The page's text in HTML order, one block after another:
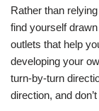
Rather than
find yourself
outlets that help
developing your
turn-by-turn
direction, and